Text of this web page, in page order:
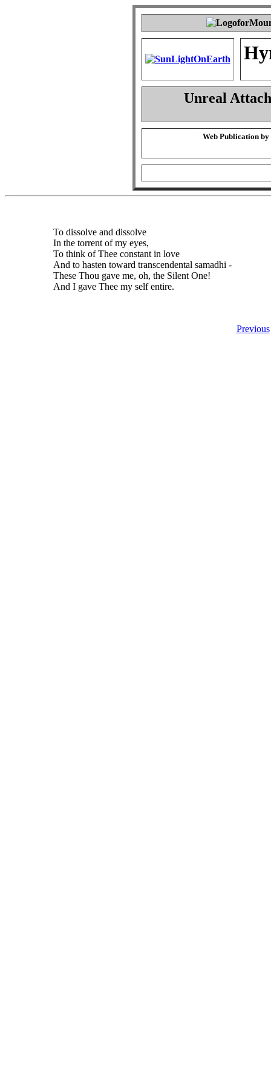
Unreal
Web Publication by
To dissolve and dissolve
In the torrent of my eyes,
To think of Thee constant in love
And to hasten toward transcendental samadhi -
These Thou gave me, oh, the Silent One!
And I gave Thee my self entire.
Previous